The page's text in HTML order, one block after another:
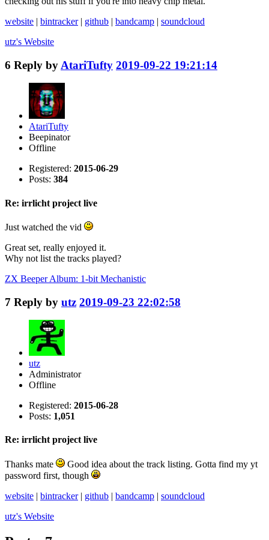
website | bintracker| github | bandcamp | soundcloud
utz's Website
6 Reply by AtariTufty 2019-09-22 19:21:14
AtariTufty
Beepinator
Offline
Registered: 2015-06-29
Posts: 384
Re: irrlicht project live
Just watched the vid
Great set, really enjoyed it.
Why not list the tracks played?
ZX Beeper Album: 1-bit Mechanistic
7 Reply by utz 2019-09-23 22:02:58
utz
Administrator
Offline
Registered: 2015-06-28
Posts: 1,051
Re: irrlicht project live
Thanks mate
Good idea about the track listing. Gotta find my yt
password first, though
website | bintracker| github | bandcamp | soundcloud
utz's Website